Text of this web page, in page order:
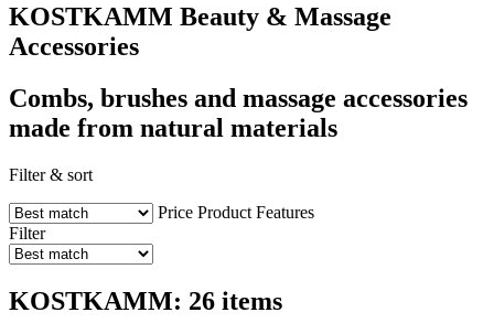
KOSTKAMM Beauty & Massage
Accessories
Combs, brushes and massage accessories
made from natural materials
Filter & sort
Price Product Features
Filter
KOSTKAMM: 26 items